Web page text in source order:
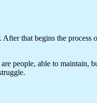
that begins the process
people, able to maintain,